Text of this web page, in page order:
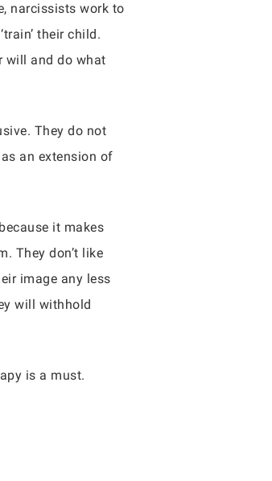
narcissists work to
their child.
will and do what
They do not
an extension of
it makes
They don’t like
image any less
will withhold
is a must.